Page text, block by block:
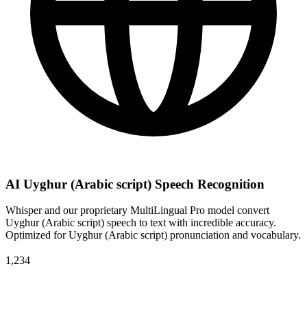
AI Uyghur (Arabic script) Speech Recognition
Whisper and our proprietary MultiLingual Pro model convert
Uyghur (Arabic script) speech to text with incredible accuracy.
Optimized for Uyghur (Arabic script) pronunciation and vocabulary.
1,234